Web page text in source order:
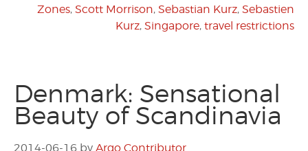
Zones, Scott Morrison, Sebastian Kurz, Sebastien
Kurz, Singapore, travel restrictions
Denmark: Sensational
Beauty of Scandinavia
2014-06-16 by Argo Contributor